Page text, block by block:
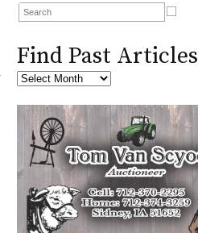
Find Past Articles